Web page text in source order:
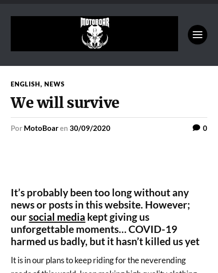
ENGLISH,NEWS
We will survive
por MotoBoaren30/09/2020 0
It’s probably been too long without any
news or posts in this website. However;
oursocial media kept giving us
unforgettable moments… COVID-19
harmed us badly, but it hasn’t killed us yet
It is in our plans to keep riding for the neverending